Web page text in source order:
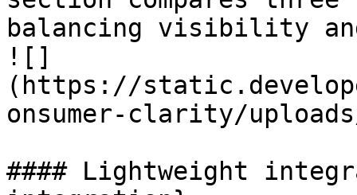
balancing visibility
![]
(https://
onsumer-clarity/
#### Lightweight